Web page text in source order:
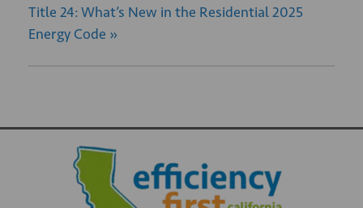
Title 24: What’s New in the Residential 2025
Energy Code »